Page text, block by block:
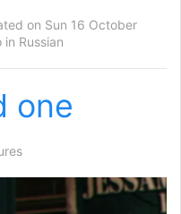
on Sun 16 October
in Russian
one